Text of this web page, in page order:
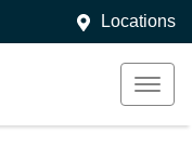
Locations